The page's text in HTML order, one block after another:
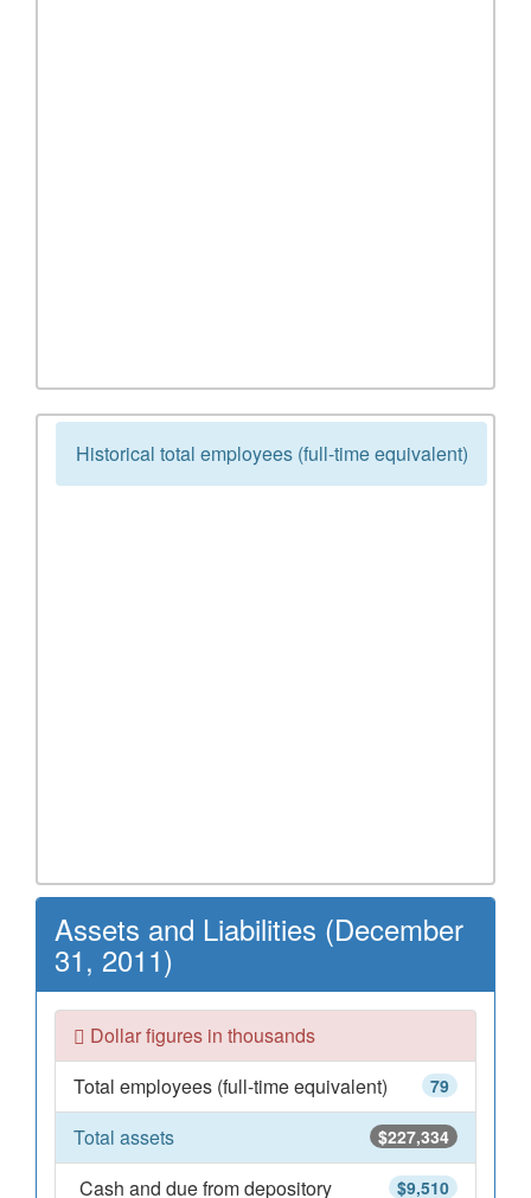
Historical total employees (full-time equivalent)
Assets and Liabilities (December
31, 2011)
Dollar figures in thousands
79
Total employees (full-time equivalent)
$227,334
Total assets
$9,510
Cash and due from depository